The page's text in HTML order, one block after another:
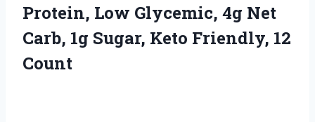
Protein, Low Glycemic, 4g Net
Carb, 1g Sugar, Keto Friendly, 12
Count